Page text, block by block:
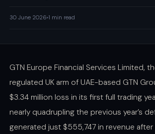
30 June 2026 1 min read
GTN Europe Financial Services Limited,
regulated UK arm of UAE-based GTN
$3.34 million loss in its first full trading
nearly quadrupling the previous year’s
generated just $555,747 in revenue